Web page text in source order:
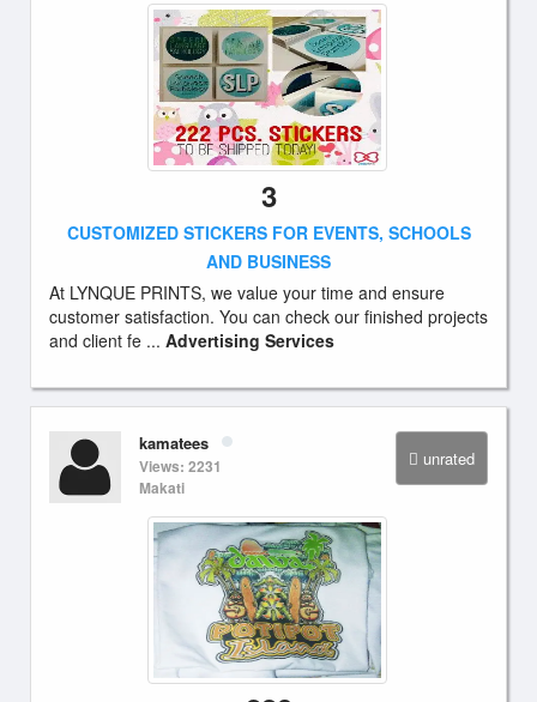
3
CUSTOMIZED STICKERS FOR EVENTS, SCHOOLS
AND BUSINESS
At LYNQUE PRINTS, we value your time and ensure
customer satisfaction. You can check our finished projects
and client fe ... Advertising Services
unrated
kamatees
Views: 2231
Makati